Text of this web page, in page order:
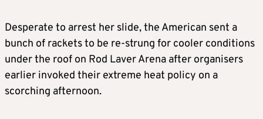
Desperate to arrest her slide, the American sent a
bunch of rackets to be re-strung for cooler conditions
under the roof on Rod Laver Arena after organisers
earlier invoked their extreme heat policy on a
scorching afternoon.